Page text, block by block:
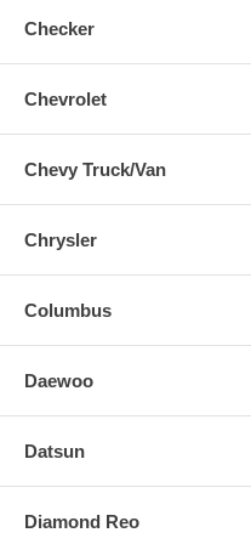
Checker
Chevrolet
Chevy Truck/Van
Chrysler
Columbus
Daewoo
Datsun
Diamond Reo